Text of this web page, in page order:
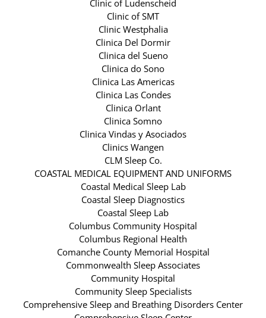
Clinic of Ludenscheid
Clinic of SMT
Clinic Westphalia
Clinica Del Dormir
Clinica del Sueno
Clinica do Sono
Clinica Las Americas
Clinica Las Condes
Clinica Orlant
Clinica Somno
Clinica Vindas y Asociados
Clinics Wangen
CLM Sleep Co.
COASTAL MEDICAL EQUIPMENT AND UNIFORMS
Coastal Medical Sleep Lab
Coastal Sleep Diagnostics
Coastal Sleep Lab
Columbus Community Hospital
Columbus Regional Health
Comanche County Memorial Hospital
Commonwealth Sleep Associates
Community Hospital
Community Sleep Specialists
Comprehensive Sleep and Breathing Disorders Center